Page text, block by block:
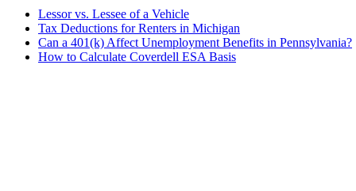
Lessor vs. Lessee of a Vehicle
Tax Deductions for Renters in Michigan
Can a 401(k) Affect Unemployment Benefits in Pennsylvania?
How to Calculate Coverdell ESA Basis